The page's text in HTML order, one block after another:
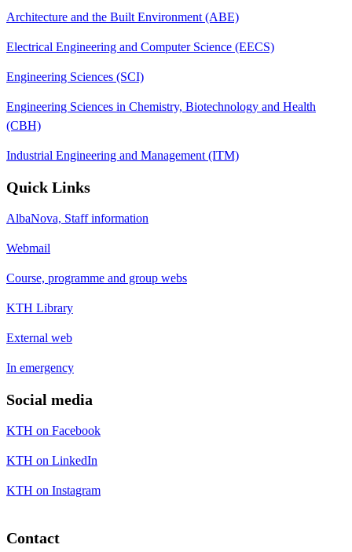
Architecture and the Built Environment (ABE)
Electrical Engineering and Computer Science (EECS)
Engineering Sciences (SCI)
Engineering Sciences in Chemistry, Biotechnology and Health
(CBH)
Industrial Engineering and Management (ITM)
Quick Links
AlbaNova, Staff information
Webmail
Course, programme and group webs
KTH Library
External web
In emergency
Social media
KTH on Facebook
KTH on LinkedIn
KTH on Instagram
Contact